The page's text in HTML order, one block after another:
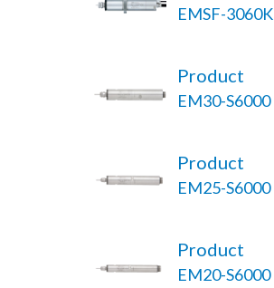
EMSF-3060K
Product
EM30-S6000
Product
EM25-S6000
Product
EM20-S6000